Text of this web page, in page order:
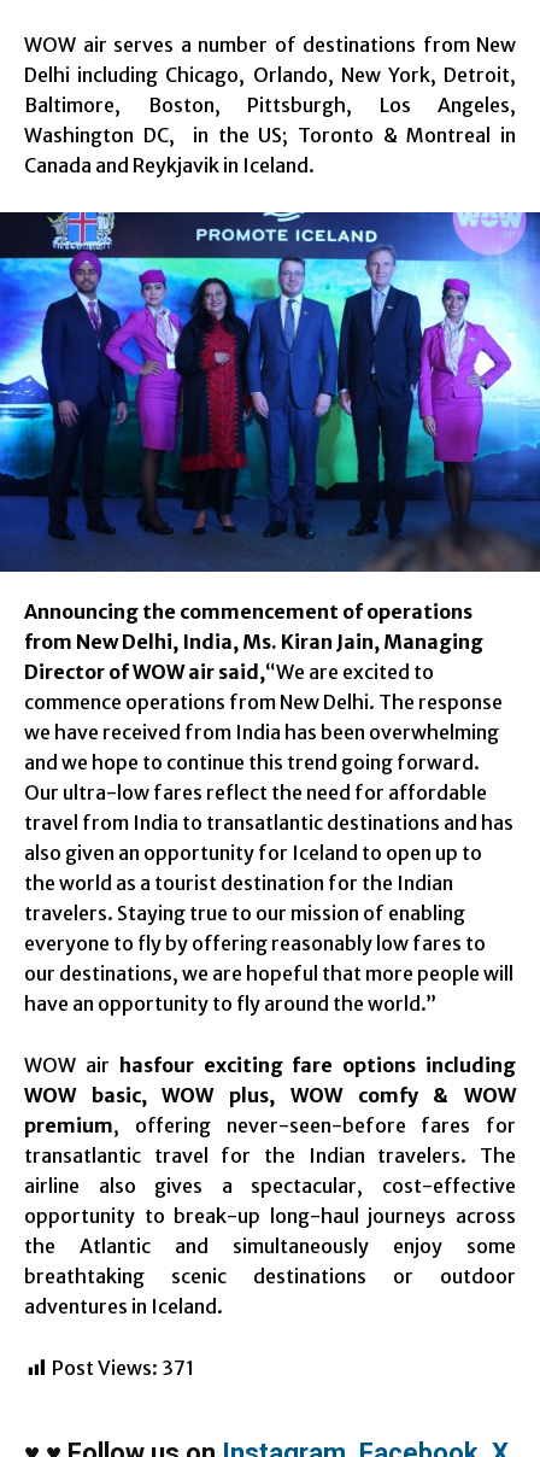
WOW air serves a number of destinations from New
Delhi including Chicago, Orlando, New York, Detroit,
Baltimore, Boston, Pittsburgh, Los Angeles,
Washington DC, in the US; Toronto & Montreal in
Canada and Reykjavik in Iceland.
Announcing the commencement of operations
from New Delhi, India, Ms. Kiran Jain, Managing
Director of WOW air said,“We are excited to
commence operations from New Delhi. The response
we have received from India has been overwhelming
and we hope to continue this trend going forward.
Our ultra-low fares reflect the need for affordable
travel from India to transatlantic destinations and has
also given an opportunity for Iceland to open up to
the world as a tourist destination for the Indian
travelers. Staying true to our mission of enabling
everyone to fly by offering reasonably low fares to
our destinations, we are hopeful that more people will
have an opportunity to fly around the world.”
WOW air hasfour exciting fare options including
WOW basic, WOW plus, WOW comfy & WOW
premium, offering never-seen-before fares for
transatlantic travel for the Indian travelers. The
airline also gives a spectacular, cost-effective
opportunity to break-up long-haul journeys across
the Atlantic and simultaneously enjoy some
breathtaking scenic destinations or outdoor
adventures in Iceland.
Post Views: 371